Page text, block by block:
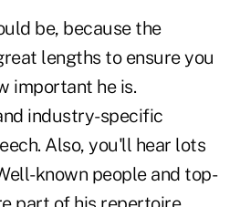
be, because the
lengths to ensure you
important he is.
industry-specific
Also, you'll hear lots
known people and top-